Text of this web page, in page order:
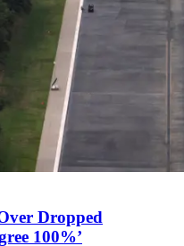
Dropped
100%’